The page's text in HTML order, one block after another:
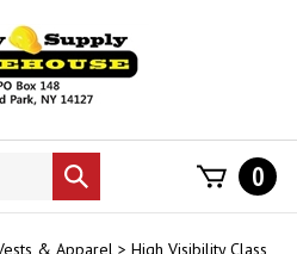
Submit
search
0
& Apparel > High Visibility Class